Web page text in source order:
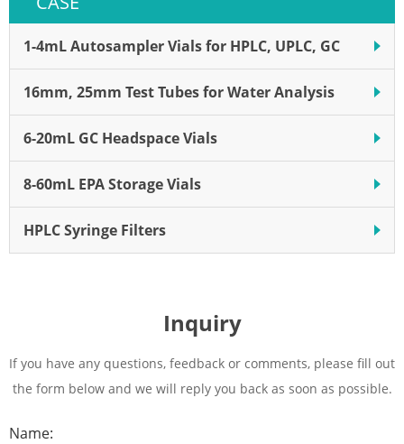
1-4mL Autosampler Vials for HPLC, UPLC, GC
16mm, 25mm Test Tubes for Water Analysis
6-20mL GC Headspace Vials
8-60mL EPA Storage Vials
HPLC Syringe Filters
Inquiry
If you have any questions, feedback or comments, please fill out
the form below and we will reply you back as soon as possible.
Name: